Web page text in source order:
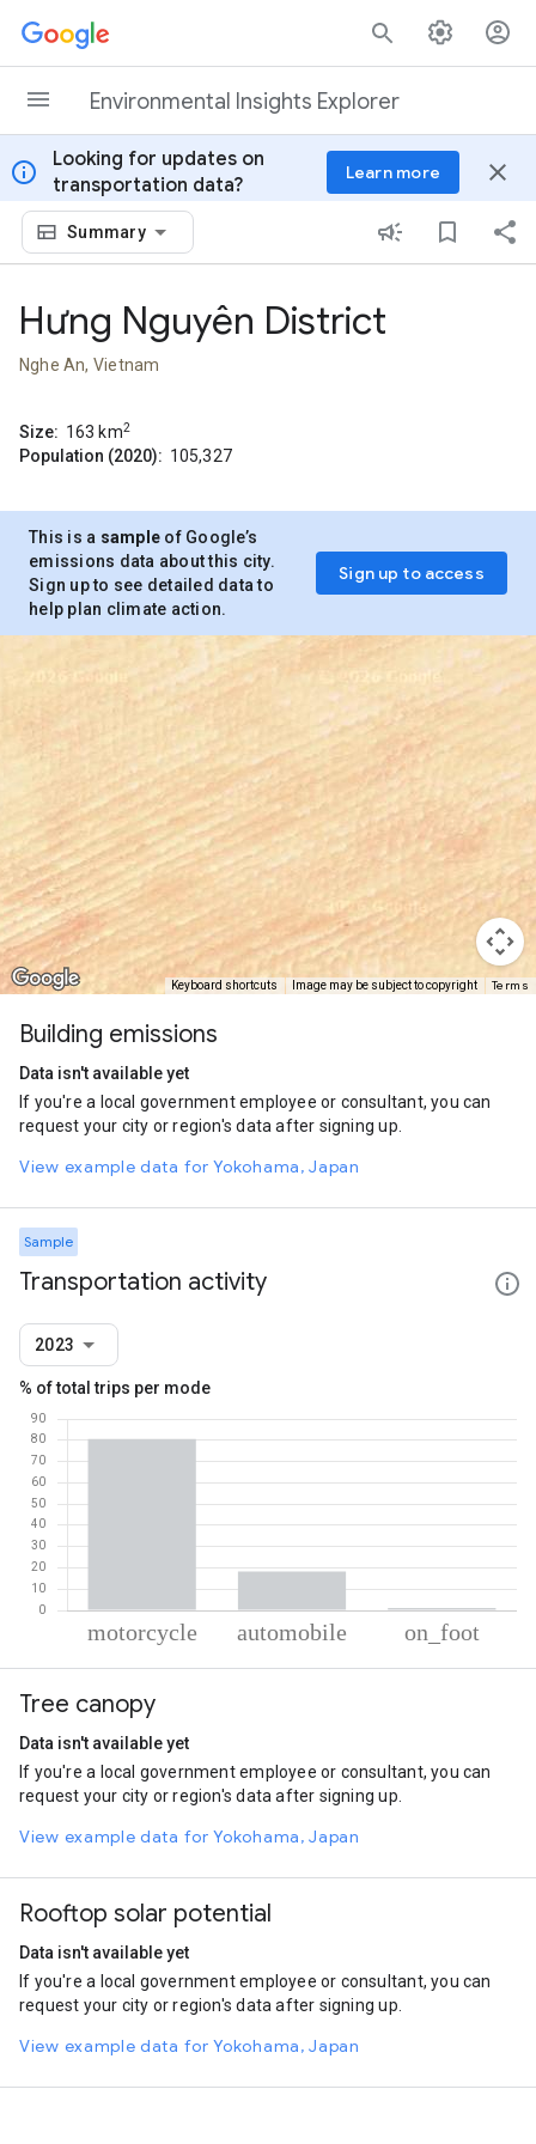
Skip to content
Environmental Insights Explorer
info
Looking for updates on
transportation data?
Learn more close
Summary
Hưng Nguyên District
Nghe An, Vietnam
Size: 163 km2
Population (2020): 105,327
This is a sample of Google’s
emissions data about this city.
Sign up to see detailed data to
help plan climate action.
Sign up to access
Keyboard shortcuts Image may be subject to copyright Terms
Building emissions
Data isn't available yet
If you're a local government employee or consultant, you can
request your city or region's data after signing up.
View example data for Yokohama, Japan
Sample
Transportation activity
2023
% of total trips per mode
Motorcycle
Automobile
Tree canopy
Data isn't available yet
If you're a local government employee or consultant, you can
request your city or region's data after signing up.
View example data for Yokohama, Japan
Rooftop solar potential
Data isn't available yet
If you're a local government employee or consultant, you can
request your city or region's data after signing up.
View example data for Yokohama, Japan